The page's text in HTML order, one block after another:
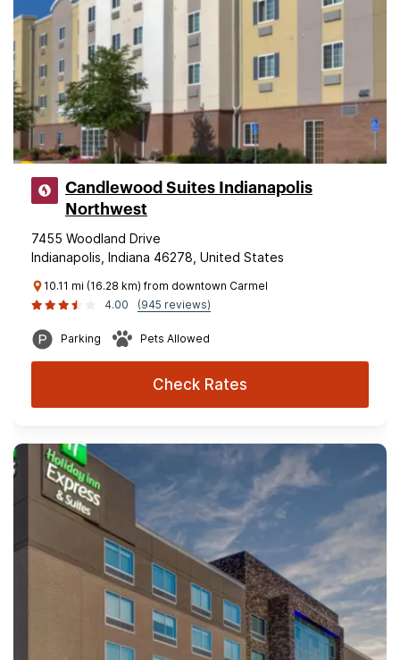
Candlewood Suites Indianapolis
Northwest
7455 Woodland Drive
Indianapolis, Indiana 46278, United States
10.11 mi (16.28 km) from downtown Carmel
4.00
(945 reviews)
Parking Pets Allowed
Check Rates